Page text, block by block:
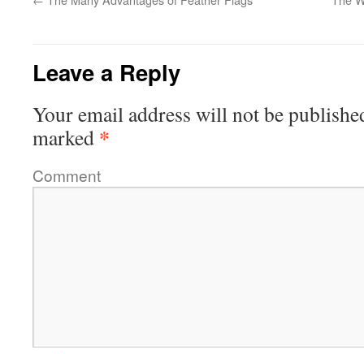
Leave a Reply
Your email address will not be
marked *
Comment